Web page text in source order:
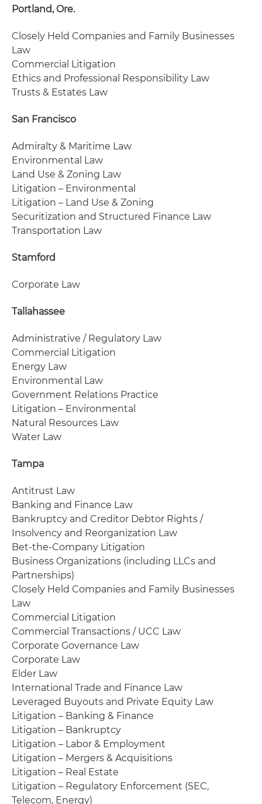
Portland, Ore.
Closely Held Companies and Family Businesses
Law
Commercial Litigation
Ethics and Professional Responsibility Law
Trusts & Estates Law
San Francisco
Admiralty & Maritime Law
Environmental Law
Land Use & Zoning Law
Litigation – Environmental
Litigation – Land Use & Zoning
Securitization and Structured Finance Law
Transportation Law
Stamford
Corporate Law
Tallahassee
Administrative / Regulatory Law
Commercial Litigation
Energy Law
Environmental Law
Government Relations Practice
Litigation – Environmental
Natural Resources Law
Water Law
Tampa
Antitrust Law
Banking and Finance Law
Bankruptcy and Creditor Debtor Rights /
Insolvency and Reorganization Law
Bet-the-Company Litigation
Business Organizations (including LLCs and
Partnerships)
Closely Held Companies and Family Businesses
Law
Commercial Litigation
Commercial Transactions / UCC Law
Corporate Governance Law
Corporate Law
Elder Law
International Trade and Finance Law
Leveraged Buyouts and Private Equity Law
Litigation – Banking & Finance
Litigation – Bankruptcy
Litigation – Labor & Employment
Litigation – Mergers & Acquisitions
Litigation – Real Estate
Litigation – Regulatory Enforcement (SEC,
Telecom, Energy)